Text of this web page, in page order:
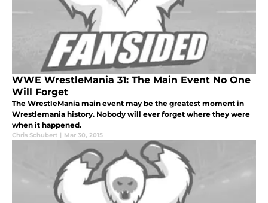
WWE WrestleMania 31: The Main Event No One
Will Forget
The WrestleMania main event may be the greatest moment in
Wrestlemania history. Nobody will ever forget where they were
when it happened.
Chris Schubert | Mar 30, 2015